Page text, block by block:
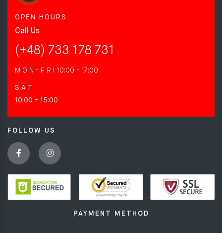
OPEN HOURS
Call Us
(+48) 733 178 731
M O N - F R I 10:00 - 17:00
S A T
10:00 - 15:00
FOLLOW US
PAYMENT METHOD